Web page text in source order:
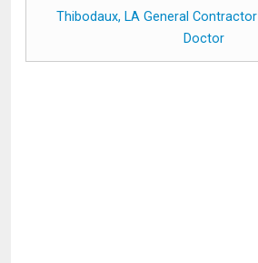
Thibodaux, LA General Contractor
Doctor